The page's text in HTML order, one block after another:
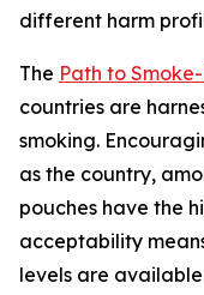
different harm
The Path to
countries are
smoking.
as the country,
pouches have the
acceptability
levels are